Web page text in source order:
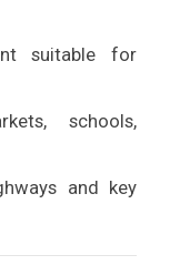
suitable for
schools,
and key